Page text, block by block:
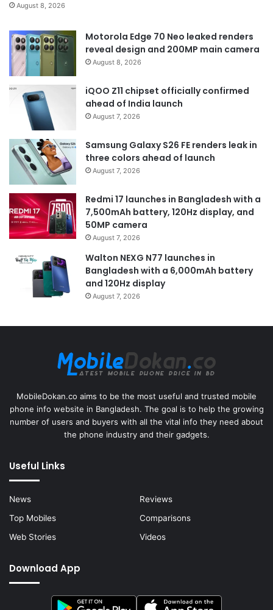
August 8, 2026
Motorola Edge 70 Neo leaked renders
reveal design and 200MP main camera
August 8, 2026
iQOO Z11 chipset officially confirmed
ahead of India launch
August 7, 2026
Samsung Galaxy S26 FE renders leak in
three colors ahead of launch
August 7, 2026
Redmi 17 launches in Bangladesh with a
7,500mAh battery, 120Hz display, and
50MP camera
August 7, 2026
Walton NEXG N77 launches in
Bangladesh with a 6,000mAh battery
and 120Hz display
August 7, 2026
MobileDokan.co aims to be the most useful and trusted mobile
phone info website in Bangladesh. The goal is to help the growing
number of users and buyers with all the vital info they need about
the phone industry and their gadgets.
Useful Links
News
Reviews
Top Mobiles
Comparisons
Web Stories
Videos
Download App